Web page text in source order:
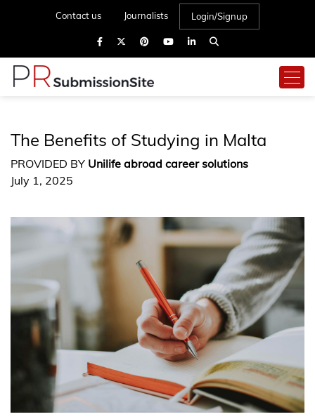
Contact us Journalists Login/Signup
The Benefits of Studying in Malta
PROVIDED BY Unilife abroad career solutions
July 1, 2025